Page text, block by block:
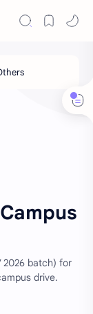
2026 batch) for
drive.